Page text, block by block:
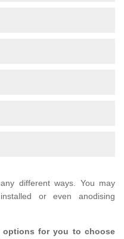
different ways. You may
or even anodising
options for you to choose